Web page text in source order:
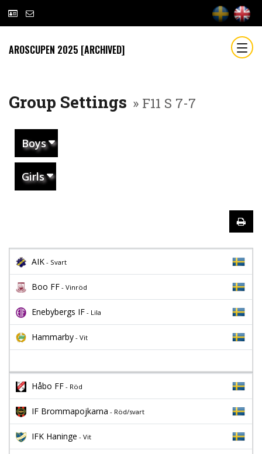
AROSCUPEN 2025 [ARCHIVED]
Group Settings » F11 S 7-7
Boys
Girls
AIK - Svart
Boo FF - Vinröd
Enebybergs IF - Lila
Hammarby - Vit
Håbo FF - Röd
IF Brommapojkarna - Röd/svart
IFK Haninge - Vit